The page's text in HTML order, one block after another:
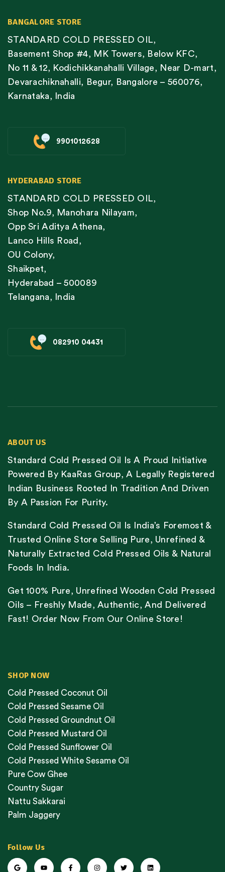
BANGALORE STORE
STANDARD COLD PRESSED OIL,
Basement Shop #4, MK Towers, Below KFC,
No 11 & 12, Kodichikkanahalli Village, Near D-mart,
Devarachiknahalli, Begur, Bangalore – 560076,
Karnataka, India
9901012628
HYDERABAD STORE
STANDARD COLD PRESSED OIL,
Shop No.9, Manohara Nilayam,
Opp Sri Aditya Athena,
Lanco Hills Road,
OU Colony,
Shaikpet,
Hyderabad – 500089
Telangana, India
082910 04431
ABOUT US
Standard Cold Pressed Oil Is A Proud Initiative
Powered By KaaRas Group, A Legally Registered
Indian Business Rooted In Tradition And Driven
By A Passion For Purity.
Standard Cold Pressed Oil Is India’s Foremost &
Trusted Online Store Selling Pure, Unrefined &
Naturally Extracted Cold Pressed Oils & Natural
Foods In India.
Get 100% Pure, Unrefined Wooden Cold Pressed
Oils – Freshly Made, Authentic, And Delivered
Fast! Order Now From Our Online Store!
SHOP NOW
Cold Pressed Coconut Oil
Cold Pressed Sesame Oil
Cold Pressed Groundnut Oil
Cold Pressed Mustard Oil
Cold Pressed Sunflower Oil
Cold Pressed White Sesame Oil
Pure Cow Ghee
Country Sugar
Nattu Sakkarai
Palm Jaggery
Follow Us